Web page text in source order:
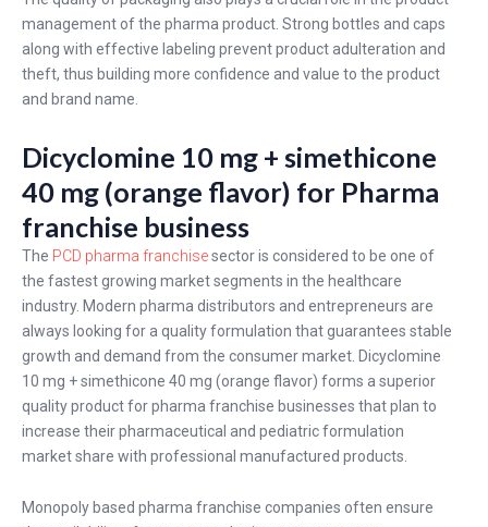
management of the pharma product. Strong bottles and caps
along with effective labeling prevent product adulteration and
theft, thus building more confidence and value to the product
and brand name.
Dicyclomine 10 mg + simethicone
40 mg (orange flavor) for Pharma
franchise business
The PCD pharma franchisesector is considered to be one of
the fastest growing market segments in the healthcare
industry. Modern pharma distributors and entrepreneurs are
always looking for a quality formulation that guarantees stable
growth and demand from the consumer market. Dicyclomine
10 mg + simethicone 40 mg (orange flavor) forms a superior
quality product for pharma franchise businesses that plan to
increase their pharmaceutical and pediatric formulation
market share with professional manufactured products.
Monopoly based pharma franchise companies often ensure